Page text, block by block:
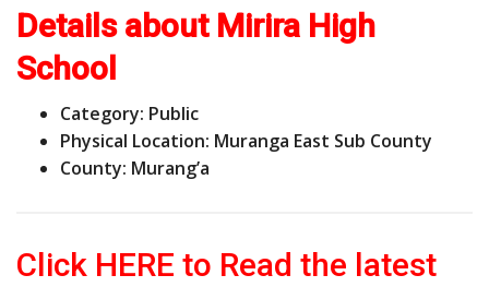
Details about Mirira High
School
Category: Public
Physical Location: Muranga East Sub County
County: Murang’a
Click HERE to Read the latest